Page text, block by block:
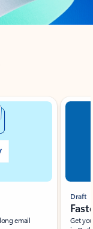
email
Draft
Get